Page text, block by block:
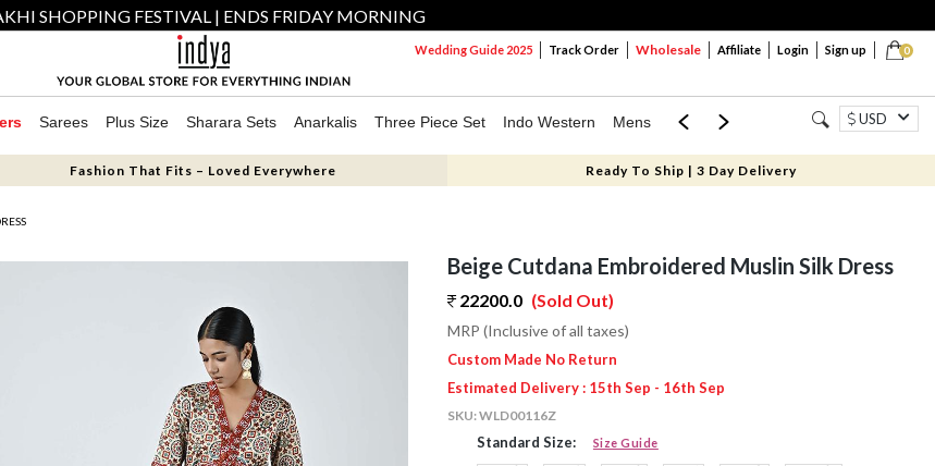
SHOPPING FESTIVAL | ENDS FRIDAY MORNING
0
Wedding Guide 2025 Track Order Wholesale Affiliate Login Sign up
Sarees Plus Size Sharara Sets Anarkalis Three Piece Set Indo Western Mens Mom & Mini USD
Fashion That Fits – Loved Everywhere Ready To Ship | 3 Day Delivery
Beige Cutdana Embroidered Muslin Silk Dress
22200.0 (Sold Out)
MRP (Inclusive of all taxes)
Custom Made No Return
Estimated Delivery : 15th Sep - 16th Sep
SKU:WLD00116Z
Standard Size: Size Guide